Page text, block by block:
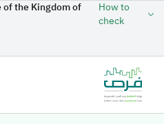
the Kingdom of
How to
check